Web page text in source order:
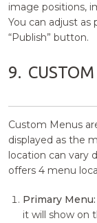
image positions,
You can adjust
“Publish” button.
9.
Custom Menus
displayed as the
location can vary
offers 4 menu
Primary Menu:
it will show on